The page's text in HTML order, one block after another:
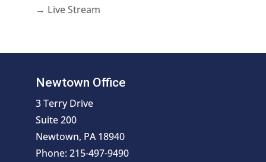
→ Live Stream
Newtown Office
3 Terry Drive
Suite 200
Newtown, PA 18940
Phone: 215-497-9490